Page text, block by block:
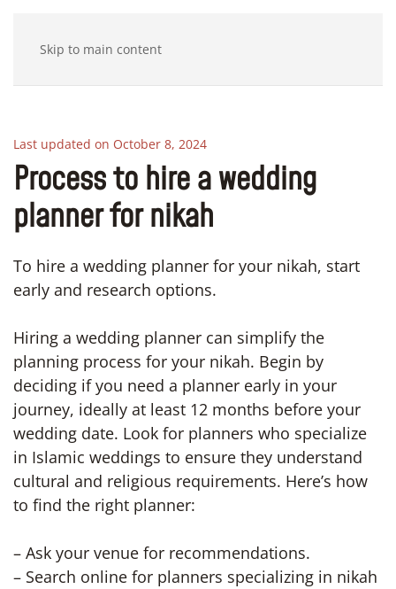
Skip to main content
Last updated on October 8, 2024
Process to hire a wedding
planner for nikah
To hire a wedding planner for your nikah, start
early and research options.
Hiring a wedding planner can simplify the
planning process for your nikah. Begin by
deciding if you need a planner early in your
journey, ideally at least 12 months before your
wedding date. Look for planners who specialize
in Islamic weddings to ensure they understand
cultural and religious requirements. Here’s how
to find the right planner:
– Ask your venue for recommendations.
– Search online for planners specializing in nikah